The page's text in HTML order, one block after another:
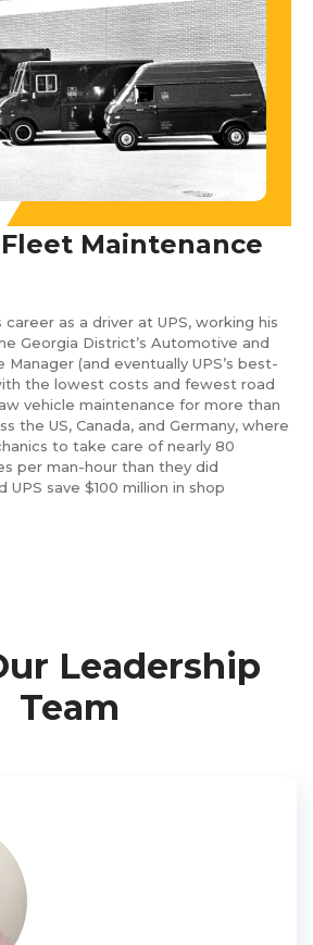
Maintenance
career as a driver at UPS, working his
Georgia District’s Automotive and
Manager (and eventually UPS’s best-
the lowest costs and fewest road
vehicle maintenance for more than
the US, Canada, and Germany, where
to take care of nearly 80
per man-hour than they did
UPS save $100 million in shop
Leadership
Team